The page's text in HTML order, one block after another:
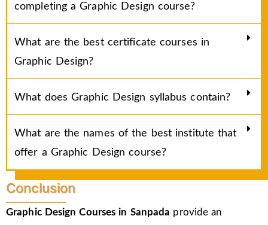
completing a Graphic Design course?
What are the best certificate courses in
Graphic Design?
What does Graphic Design syllabus contain?
What are the names of the best institute that
offer a Graphic Design course?
Conclusion
Graphic Design Courses in Sanpada provide an